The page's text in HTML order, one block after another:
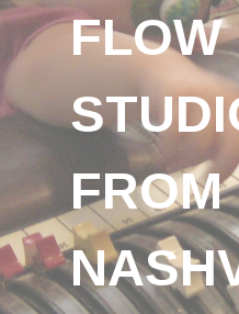
FLOW
FROM